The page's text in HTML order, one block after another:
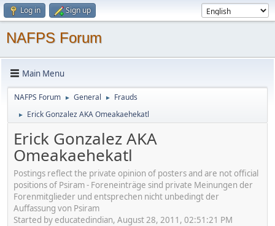
Log in Sign up
NAFPS Forum
Main Menu
NAFPS Forum ► General ► Frauds
► Erick Gonzalez AKA Omeakaehekatl
Erick Gonzalez AKA
Omeakaehekatl
Postings reflect the private opinion of posters and are not official
positions of Psiram - Foreneinträge sind private Meinungen der
Forenmitglieder und entsprechen nicht unbedingt der
Auffassung von Psiram
Started by educatedindian, August 28, 2011, 02:51:21 PM